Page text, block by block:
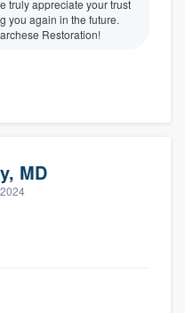
truly appreciate your trust
you again in the future.
Restoration!
MD